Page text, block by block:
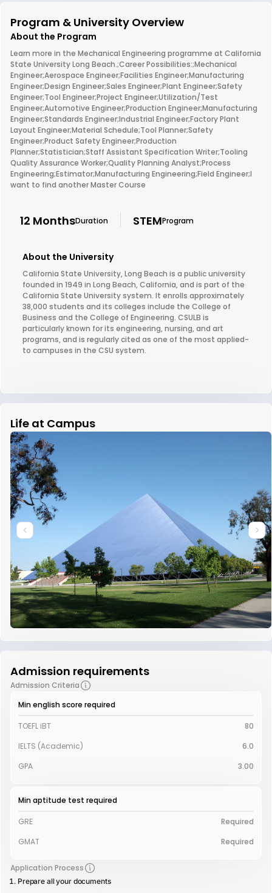
Program & University Overview
About the Program
Learn more in the Mechanical Engineering programme at California
State University Long Beach.;Career Possibilities:;Mechanical
Engineer;Aerospace Engineer;Facilities Engineer;Manufacturing
Engineer;Design Engineer;Sales Engineer;Plant Engineer;Safety
Engineer;Tool Engineer;Project Engineer;Utilization/Test
Engineer;Automotive Engineer;Production Engineer;Manufacturing
Engineer;Standards Engineer;Industrial Engineer;Factory Plant
Layout Engineer;Material Schedule;Tool Planner;Safety
Engineer;Product Safety Engineer;Production
Planner;Statistician;Staff Assistant Specification Writer;Tooling
Quality Assurance Worker;Quality Planning Analyst;Process
Engineering;Estimator;Manufacturing Engineering;Field Engineer;I
want to find another Master Course
12 MonthsDuration STEMProgram
About the University
California State University, Long Beach is a public university
founded in 1949 in Long Beach, California, and is part of the
California State University system. It enrolls approximately
38,000 students and its colleges include the College of
Business and the College of Engineering. CSULB is
particularly known for its engineering, nursing, and art
programs, and is regularly cited as one of the most applied-
to campuses in the CSU system.
Life at Campus
Admission requirements
Admission Criteria
Min english score required
TOEFL iBT
80
IELTS (Academic)
6.0
GPA
3.00
Min aptitude test required
GRE
Required
GMAT
Required
Application Process
Prepare all your documents